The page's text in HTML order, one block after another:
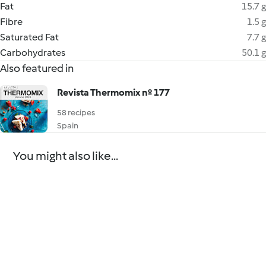
Fat
15.7 g
Fibre
1.5 g
Saturated Fat
7.7 g
Carbohydrates
50.1 g
Also featured in
Revista Thermomix nº 177
58 recipes
Spain
You might also like...